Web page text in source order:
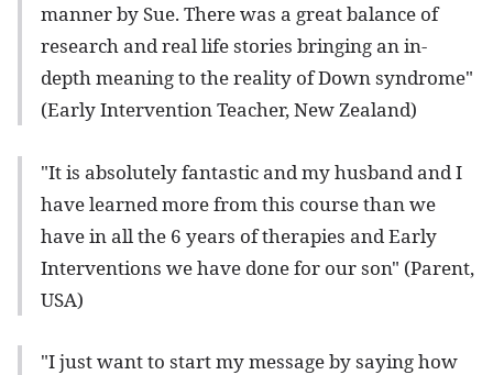
manner by Sue. There was a great balance of
research and real life stories bringing an in-
depth meaning to the reality of Down syndrome"
(Early Intervention Teacher, New Zealand)
"It is absolutely fantastic and my husband and I
have learned more from this course than we
have in all the 6 years of therapies and Early
Interventions we have done for our son" (Parent,
USA)
"I just want to start my message by saying how